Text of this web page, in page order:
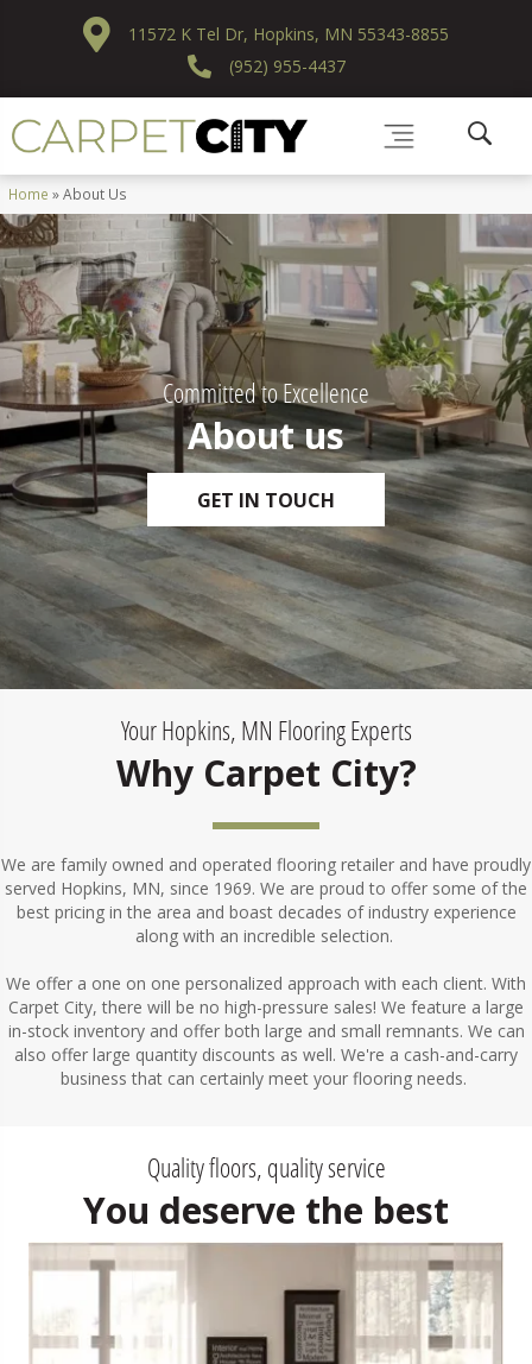
11572 K Tel Dr, Hopkins, MN 55343-8855
(952) 955-4437
Home »About Us
Committed to Excellence
About us
GET IN TOUCH
Your Hopkins, MN Flooring Experts
Why Carpet City?
We are family owned and operated flooring retailer and have proudly
served Hopkins, MN, since 1969. We are proud to offer some of the
best pricing in the area and boast decades of industry experience
along with an incredible selection.
We offer a one on one personalized approach with each client. With
Carpet City, there will be no high-pressure sales! We feature a large
in-stock inventory and offer both large and small remnants. We can
also offer large quantity discounts as well. We're a cash-and-carry
business that can certainly meet your flooring needs.
Quality floors, quality service
You deserve the best